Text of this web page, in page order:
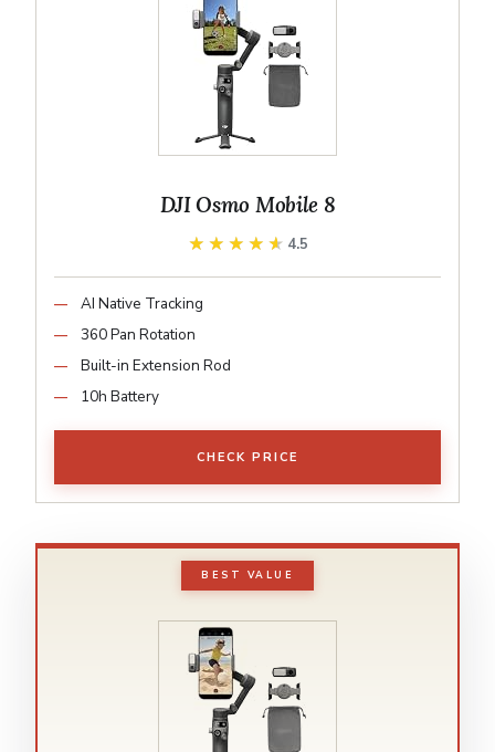
DJI Osmo Mobile 8
★★★★★
★★★★★ 4.5
AI Native Tracking
360 Pan Rotation
Built-in Extension Rod
10h Battery
CHECK PRICE
BEST VALUE